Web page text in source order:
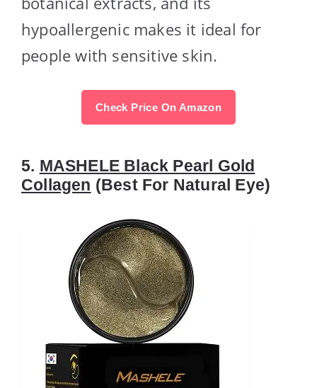
hypoallergenic makes it ideal for
people with sensitive skin.
Check Price On Amazon
5. MASHELE Black Pearl Gold
Collagen (Best For Natural Eye)